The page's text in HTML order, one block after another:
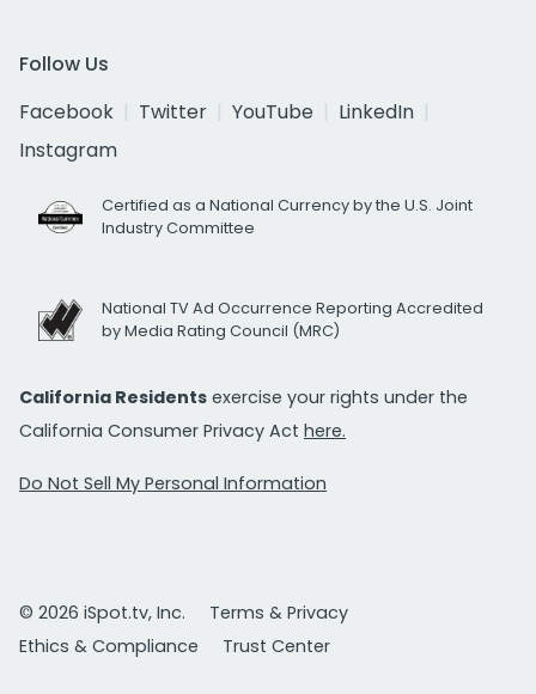
Follow Us
Facebook
Twitter YouTube
LinkedIn
Instagram
Certified as a National Currency by the U.S. Joint
Industry Committee
National TV Ad Occurrence Reporting Accredited
by Media Rating Council (MRC)
California Residents exercise your rights under the
California Consumer Privacy Act here.
Do Not Sell My Personal Information
© 2026 iSpot.tv, Inc.
Terms & Privacy
Ethics & Compliance
Trust Center